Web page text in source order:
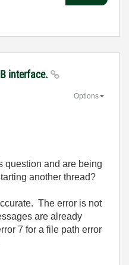
interface.
Options
question and are being
another thread?
The error is not
are already
7 for a file path error